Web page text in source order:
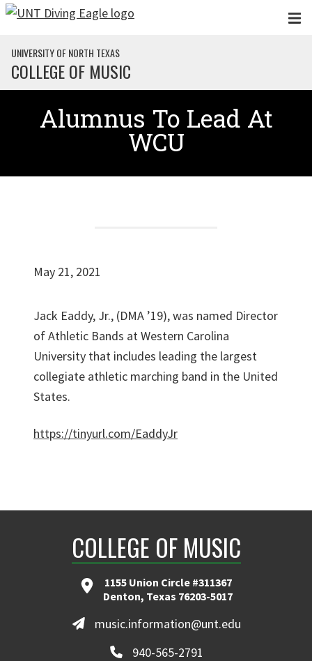
Skip to main content
UNIVERSITY OF NORTH TEXAS
COLLEGE OF MUSIC
Alumnus To Lead At
WCU
May 21, 2021
Jack Eaddy, Jr., (DMA ’19), was named Director
of Athletic Bands at Western Carolina
University that includes leading the largest
collegiate athletic marching band in the United
States.
https://tinyurl.com/EaddyJr
COLLEGE OF MUSIC
1155 Union Circle #311367
Denton, Texas 76203-5017
music.information@unt.edu
940-565-2791